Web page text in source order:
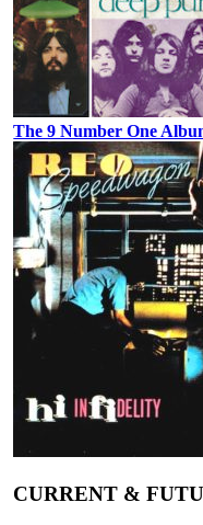
The 9 Number One
CURRENT &